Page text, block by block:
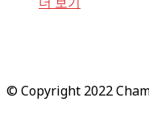
© Copyright 2022